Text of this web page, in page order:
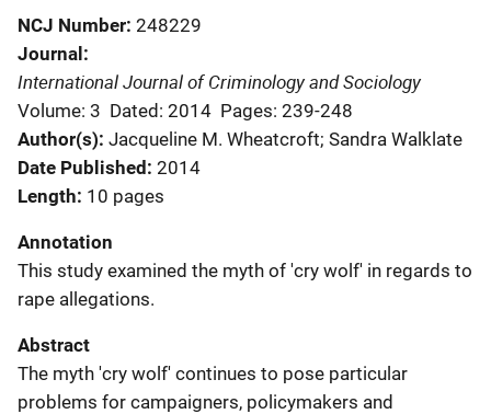
NCJ Number 248229
Journal
International Journal of Criminology and Sociology
Volume: 3 Dated: 2014 Pages: 239-248
Author(s) Jacqueline M. Wheatcroft; Sandra Walklate
Date Published 2014
Length 10 pages
Annotation
This study examined the myth of 'cry wolf' in regards to
rape allegations.
Abstract
The myth 'cry wolf' continues to pose particular
problems for campaigners, policymakers and